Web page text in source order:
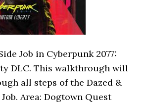
Job in Cyberpunk 2077:
DLC. This walkthrough will
all steps of the Dazed &
Area: Dogtown Quest